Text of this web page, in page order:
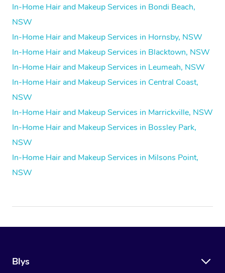
In-Home Hair and Makeup Services in Bondi Beach,
NSW
In-Home Hair and Makeup Services in Hornsby, NSW
In-Home Hair and Makeup Services in Blacktown, NSW
In-Home Hair and Makeup Services in Leumeah, NSW
In-Home Hair and Makeup Services in Central Coast,
NSW
In-Home Hair and Makeup Services in Marrickville, NSW
In-Home Hair and Makeup Services in Bossley Park,
NSW
In-Home Hair and Makeup Services in Milsons Point,
NSW
Blys